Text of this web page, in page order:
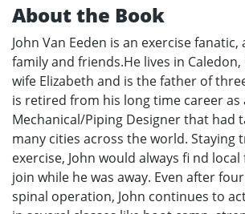
About the Book
John Van Eeden is an exercise
family and friends.He lives in
wife Elizabeth and is the father of
is retired from his long time career as
Mechanical/Piping Designer that had
many cities across the world. Staying
exercise, John would always fi nd
join while he was away. Even after
spinal operation, John continues to